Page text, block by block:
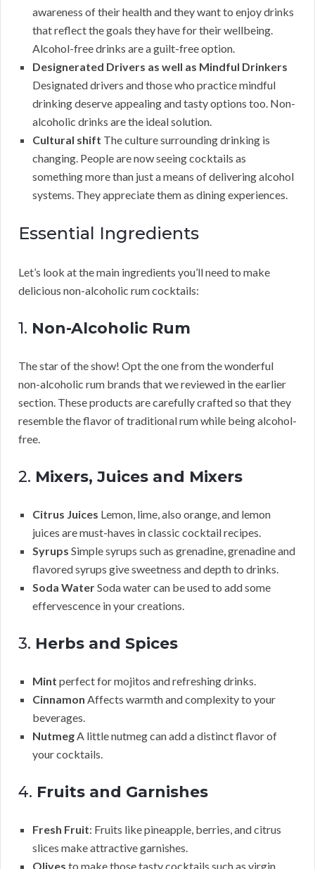
awareness of their health and they want to enjoy drinks
that reflect the goals they have for their wellbeing.
Alcohol-free drinks are a guilt-free option.
Designerated Drivers as well as Mindful Drinkers
Designated drivers and those who practice mindful
drinking deserve appealing and tasty options too. Non-
alcoholic drinks are the ideal solution.
Cultural shift The culture surrounding drinking is
changing. People are now seeing cocktails as
something more than just a means of delivering alcohol
systems. They appreciate them as dining experiences.
Essential Ingredients
Let’s look at the main ingredients you’ll need to make
delicious non-alcoholic rum cocktails:
1. Non-Alcoholic Rum
The star of the show! Opt the one from the wonderful
non-alcoholic rum brands that we reviewed in the earlier
section. These products are carefully crafted so that they
resemble the flavor of traditional rum while being alcohol-
free.
2. Mixers, Juices and Mixers
Citrus Juices Lemon, lime, also orange, and lemon
juices are must-haves in classic cocktail recipes.
Syrups Simple syrups such as grenadine, grenadine and
flavored syrups give sweetness and depth to drinks.
Soda WaterSoda water can be used to add some
effervescence in your creations.
3. Herbs and Spices
Mint perfect for mojitos and refreshing drinks.
Cinnamon Affects warmth and complexity to your
beverages.
NutmegA little nutmeg can add a distinct flavor of
your cocktails.
4. Fruits and Garnishes
Fresh Fruit: Fruits like pineapple, berries, and citrus
slices make attractive garnishes.
Olives to make those tasty cocktails such as virgin